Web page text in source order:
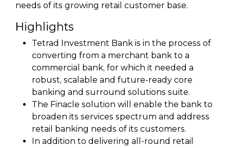
needs of its growing retail customer base.
Highlights
Tetrad Investment Bank is in the process of
converting from a merchant bank to a
commercial bank, for which it needed a
robust, scalable and future-ready core
banking and surround solutions suite.
The Finacle solution will enable the bank to
broaden its services spectrum and address
retail banking needs of its customers.
In addition to delivering all-round retail